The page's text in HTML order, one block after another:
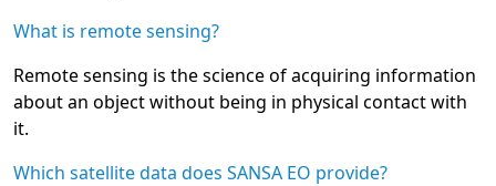
What is remote sensing?
Remote sensing is the science of acquiring information
about an object without being in physical contact with
it.
Which satellite data does SANSA EO provide?